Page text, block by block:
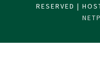
RESERVED |